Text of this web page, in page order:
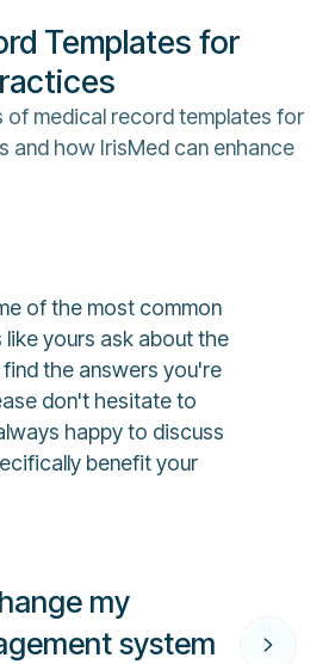
Templates for
of medical record templates for
and how IrisMed can enhance
of the most common
yours ask about the
the answers you're
don't hesitate to
happy to discuss
benefit your
my
system